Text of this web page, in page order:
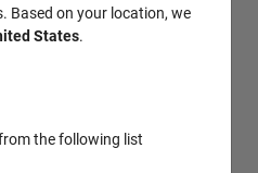
Based on your location, we
States.
the following list